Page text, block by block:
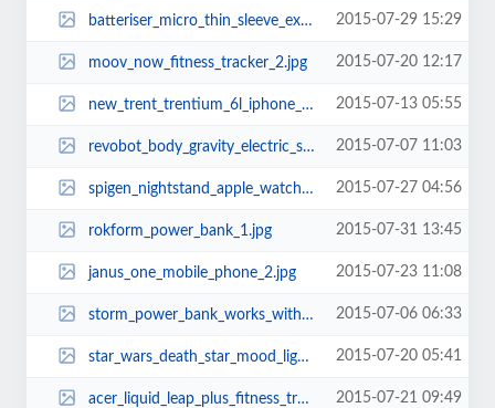
batteriser_micro_thin_sleeve_extends_your_battery_life_3.jpg 2015-07-29 15:29
moov_now_fitness_tracker_2.jpg 2015-07-20 12:17
new_trent_trentium_6l_iphone_6_plus_case_2.jpg 2015-07-13 05:55
revobot_body_gravity_electric_scooter_board_2.jpg 2015-07-07 11:03
spigen_nightstand_apple_watch_charging_stand_2.jpg 2015-07-27 04:56
rokform_power_bank_1.jpg 2015-07-31 13:45
janus_one_mobile_phone_2.jpg 2015-07-23 11:08
storm_power_bank_works_with_apple_iphone_wall_charger_1.jpg 2015-07-06 06:33
star_wars_death_star_mood_light_1.jpg 2015-07-20 05:41
acer_liquid_leap_plus_fitness_tracker_1.jpg 2015-07-21 09:49